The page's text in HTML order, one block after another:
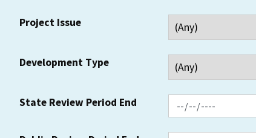
Project Issue
Development Type
State Review Period End